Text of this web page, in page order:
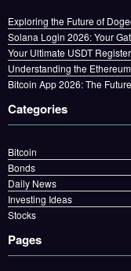
Exploring the Future of
Solana Login 2026: Your
Your Ultimate USDT
Understanding the
Bitcoin App 2026: The
Categories
Bitcoin
Bonds
Daily News
Investing Ideas
Stocks
Pages